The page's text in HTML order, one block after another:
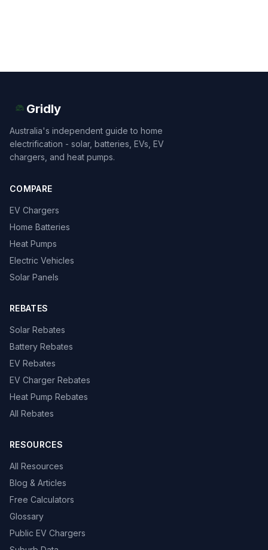
Gridly
Australia's independent guide to home
electrification - solar, batteries, EVs, EV
chargers, and heat pumps.
COMPARE
EV Chargers
Home Batteries
Heat Pumps
Electric Vehicles
Solar Panels
REBATES
Solar Rebates
Battery Rebates
EV Rebates
EV Charger Rebates
Heat Pump Rebates
All Rebates
RESOURCES
All Resources
Blog & Articles
Free Calculators
Glossary
Public EV Chargers